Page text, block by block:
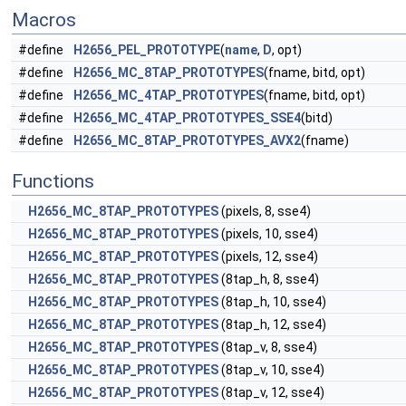
Macros
#define H2656_PEL_PROTOTYPE(name, D, opt)
#define
H2656_MC_8TAP_PROTOTYPES(fname, bitd, opt)
#define
H2656_MC_4TAP_PROTOTYPES(fname, bitd, opt)
#define
H2656_MC_4TAP_PROTOTYPES_SSE4(bitd)
#define
H2656_MC_8TAP_PROTOTYPES_AVX2(fname)
Functions
H2656_MC_8TAP_PROTOTYPES(pixels, 8, sse4)
H2656_MC_8TAP_PROTOTYPES(pixels, 10, sse4)
H2656_MC_8TAP_PROTOTYPES(pixels, 12, sse4)
H2656_MC_8TAP_PROTOTYPES(8tap_h, 8, sse4)
H2656_MC_8TAP_PROTOTYPES(8tap_h, 10, sse4)
H2656_MC_8TAP_PROTOTYPES(8tap_h, 12, sse4)
H2656_MC_8TAP_PROTOTYPES(8tap_v, 8, sse4)
H2656_MC_8TAP_PROTOTYPES(8tap_v, 10, sse4)
H2656_MC_8TAP_PROTOTYPES(8tap_v, 12, sse4)